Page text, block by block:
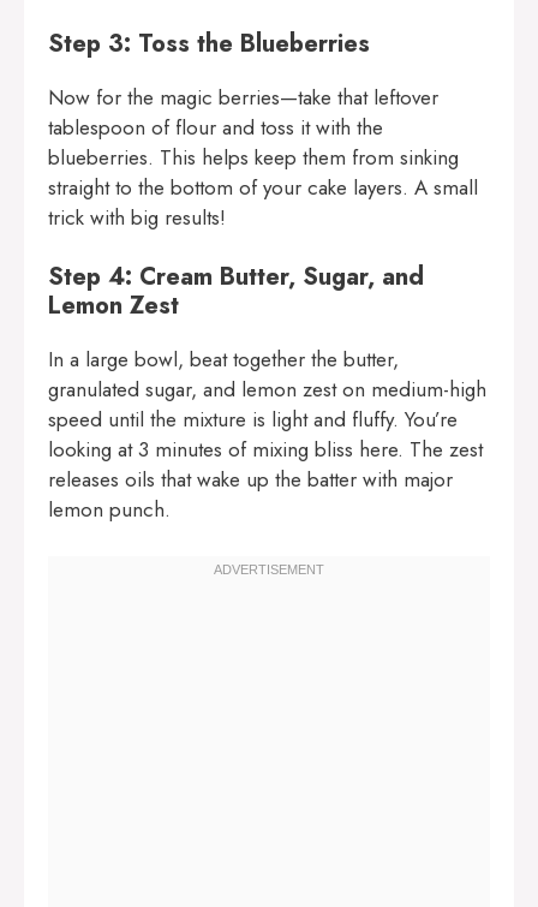
Step 3: Toss the Blueberries
Now for the magic berries—take that leftover
tablespoon of flour and toss it with the
blueberries. This helps keep them from sinking
straight to the bottom of your cake layers. A small
trick with big results!
Step 4: Cream Butter, Sugar, and
Lemon Zest
In a large bowl, beat together the butter,
granulated sugar, and lemon zest on medium-high
speed until the mixture is light and fluffy. You’re
looking at 3 minutes of mixing bliss here. The zest
releases oils that wake up the batter with major
lemon punch.